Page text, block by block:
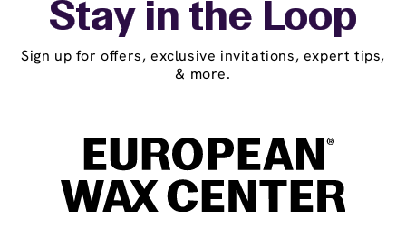
Stay in the Loop
Sign up for offers, exclusive invitations, expert tips,
& more.